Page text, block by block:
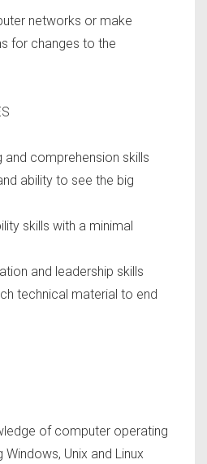
networks or make
for changes to the
and comprehension skills
ability to see the big
skills with a minimal
and leadership skills
technical material to end
of computer operating
Unix and Linux